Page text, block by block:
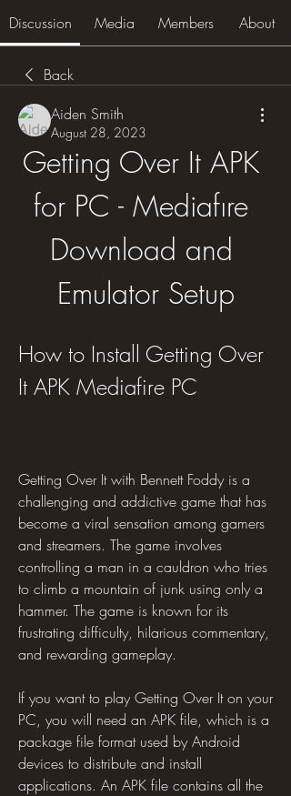
Discussion Media Members About
Back
Aiden Smith
August 28, 2023
Getting Over It APK
for PC - Mediafıre
Download and
Emulator Setup
How to Install Getting Over
It APK Mediafire PC
Getting Over It with Bennett Foddy is a
challenging and addictive game that has
become a viral sensation among gamers
and streamers. The game involves
controlling a man in a cauldron who tries
to climb a mountain of junk using only a
hammer. The game is known for its
frustrating difficulty, hilarious commentary,
and rewarding gameplay.
If you want to play Getting Over It on your
PC, you will need an APK file, which is a
package file format used by Android
devices to distribute and install
applications. An APK file contains all the